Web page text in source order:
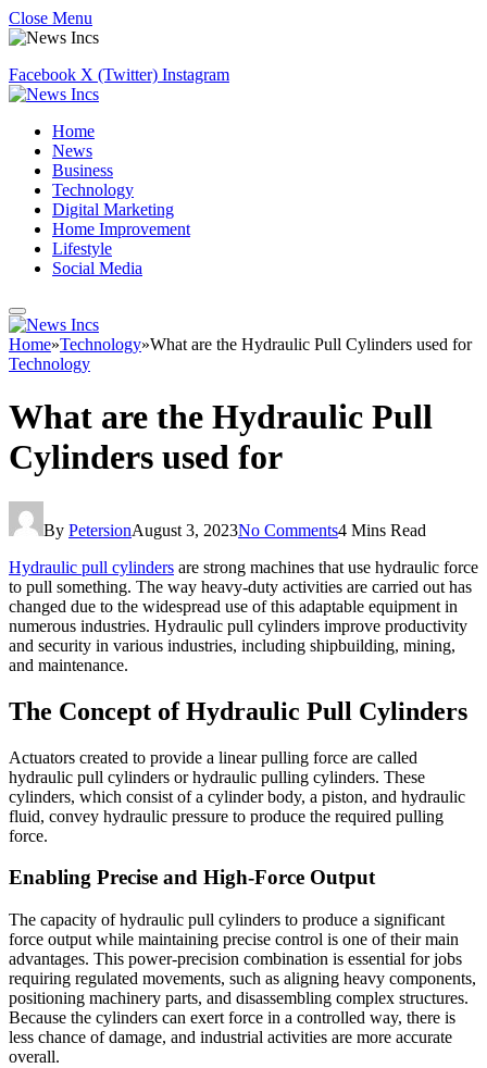
Close Menu
Facebook X (Twitter) Instagram
Home
News
Business
Technology
Digital Marketing
Home Improvement
Lifestyle
Social Media
Home»Technology»What are the Hydraulic Pull Cylinders used for
Technology
What are the Hydraulic Pull
Cylinders used for
By PetersionAugust 3, 2023No Comments4 Mins Read
Hydraulic pull cylinders are strong machines that use hydraulic force
to pull something. The way heavy-duty activities are carried out has
changed due to the widespread use of this adaptable equipment in
numerous industries. Hydraulic pull cylinders improve productivity
and security in various industries, including shipbuilding, mining,
and maintenance.
The Concept of Hydraulic Pull Cylinders
Actuators created to provide a linear pulling force are called
hydraulic pull cylinders or hydraulic pulling cylinders. These
cylinders, which consist of a cylinder body, a piston, and hydraulic
fluid, convey hydraulic pressure to produce the required pulling
force.
Enabling Precise and High-Force Output
The capacity of hydraulic pull cylinders to produce a significant
force output while maintaining precise control is one of their main
advantages. This power-precision combination is essential for jobs
requiring regulated movements, such as aligning heavy components,
positioning machinery parts, and disassembling complex structures.
Because the cylinders can exert force in a controlled way, there is
less chance of damage, and industrial activities are more accurate
overall.